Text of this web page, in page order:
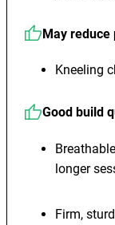
May
Kneeling
Good build
longer
Firm,